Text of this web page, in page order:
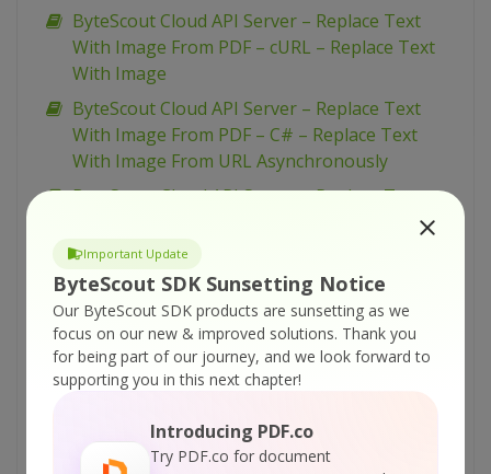
Important Update
ByteScout SDK Sunsetting Notice
Our ByteScout SDK products are sunsetting as we
focus on our new & improved solutions. Thank you
for being part of our journey, and we look forward to
supporting you in this next chapter!
Introducing PDF.co
Try PDF.co for document
ByteScout Cloud API Server – Replace Text
With Image From PDF – cURL – Replace Text
With Image
ByteScout Cloud API Server – Replace Text
With Image From PDF – C# – Replace Text
With Image From URL Asynchronously
ByteScout Cloud API Server – Replace Text
With Image From URL
ByteScout Cloud API Server – Replace Text
With Image From PDF – C# – Replace Text
With Image From Uploaded File
ByteScout Cloud API Server – Replace Text
From PDF – VB.NET – Replace Text From URL
Asynchronously
ByteScout Cloud API Server – Replace Text